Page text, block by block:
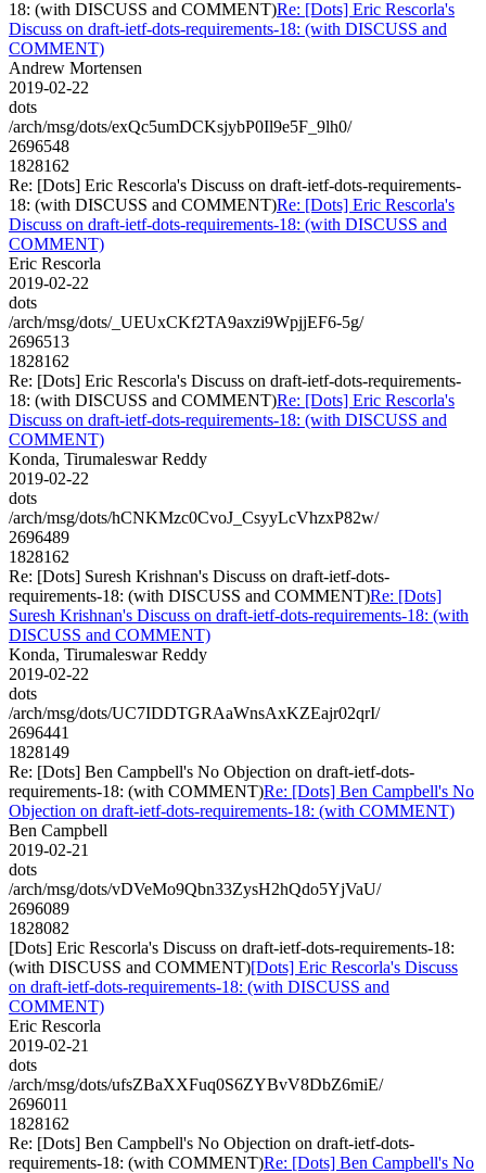
18: (with DISCUSS and COMMENT)Re: [Dots] Eric Rescorla's
Discuss on draft-ietf-dots-requirements-18: (with DISCUSS and
COMMENT)
Andrew Mortensen
2019-02-22
dots
/arch/msg/dots/exQc5umDCKsjybP0Il9e5F_9lh0/
2696548
1828162
Re: [Dots] Eric Rescorla's Discuss on draft-ietf-dots-requirements-
18: (with DISCUSS and COMMENT)Re: [Dots] Eric Rescorla's
Discuss on draft-ietf-dots-requirements-18: (with DISCUSS and
COMMENT)
Eric Rescorla
2019-02-22
dots
/arch/msg/dots/_UEUxCKf2TA9axzi9WpjjEF6-5g/
2696513
1828162
Re: [Dots] Eric Rescorla's Discuss on draft-ietf-dots-requirements-
18: (with DISCUSS and COMMENT)Re: [Dots] Eric Rescorla's
Discuss on draft-ietf-dots-requirements-18: (with DISCUSS and
COMMENT)
Konda, Tirumaleswar Reddy
2019-02-22
dots
/arch/msg/dots/hCNKMzc0CvoJ_CsyyLcVhzxP82w/
2696489
1828162
Re: [Dots] Suresh Krishnan's Discuss on draft-ietf-dots-
requirements-18: (with DISCUSS and COMMENT)Re: [Dots]
Suresh Krishnan's Discuss on draft-ietf-dots-requirements-18: (with
DISCUSS and COMMENT)
Konda, Tirumaleswar Reddy
2019-02-22
dots
/arch/msg/dots/UC7IDDTGRAaWnsAxKZEajr02qrI/
2696441
1828149
Re: [Dots] Ben Campbell's No Objection on draft-ietf-dots-
requirements-18: (with COMMENT)Re: [Dots] Ben Campbell's No
Objection on draft-ietf-dots-requirements-18: (with COMMENT)
Ben Campbell
2019-02-21
dots
/arch/msg/dots/vDVeMo9Qbn33ZysH2hQdo5YjVaU/
2696089
1828082
[Dots] Eric Rescorla's Discuss on draft-ietf-dots-requirements-18:
(with DISCUSS and COMMENT)[Dots] Eric Rescorla's Discuss
on draft-ietf-dots-requirements-18: (with DISCUSS and
COMMENT)
Eric Rescorla
2019-02-21
dots
/arch/msg/dots/ufsZBaXXFuq0S6ZYBvV8DbZ6miE/
2696011
1828162
Re: [Dots] Ben Campbell's No Objection on draft-ietf-dots-
requirements-18: (with COMMENT)Re: [Dots] Ben Campbell's No